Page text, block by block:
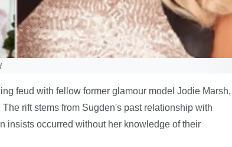
feud with fellow former glamour model Jodie Marsh,
rift stems from Sugden's past relationship with
insists occurred without her knowledge of their